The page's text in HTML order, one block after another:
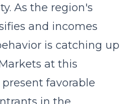
As the region's
and incomes
is catching up
at this
favorable